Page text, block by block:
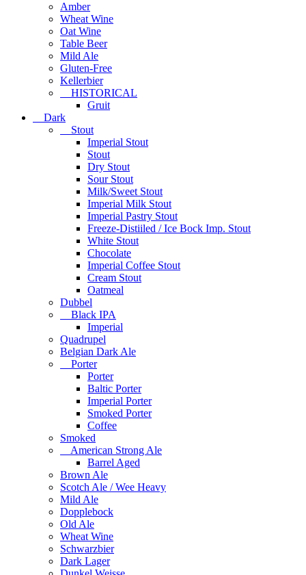
Amber
Wheat Wine
Oat Wine
Table Beer
Mild Ale
Gluten-Free
Kellerbier
HISTORICAL
Gruit
Dark
Stout
Imperial Stout
Stout
Dry Stout
Sour Stout
Milk/Sweet Stout
Imperial Milk Stout
Imperial Pastry Stout
Freeze-Distiiled / Ice Bock Imp. Stout
White Stout
Chocolate
Imperial Coffee Stout
Cream Stout
Oatmeal
Dubbel
Black IPA
Imperial
Quadrupel
Belgian Dark Ale
Porter
Porter
Baltic Porter
Imperial Porter
Smoked Porter
Coffee
Smoked
American Strong Ale
Barrel Aged
Brown Ale
Scotch Ale / Wee Heavy
Mild Ale
Dopplebock
Old Ale
Wheat Wine
Schwarzbier
Dark Lager